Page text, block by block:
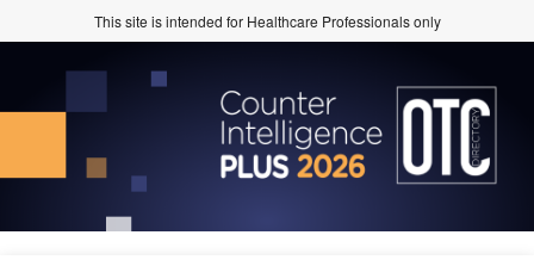
This site is intended for Healthcare Professionals only